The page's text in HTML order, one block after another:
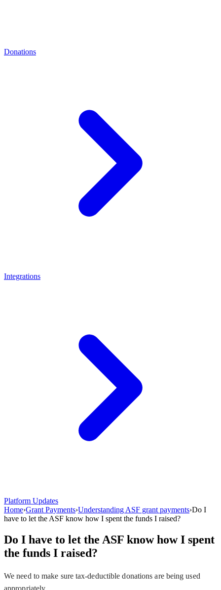
Donations
Integrations
Platform Updates
Home›Grant Payments›Understanding ASF grant payments›Do I
have to let the ASF know how I spent the funds I raised?
Do I have to let the ASF know how I spent
the funds I raised?
We need to make sure tax-deductible donations are being used
appropriately.